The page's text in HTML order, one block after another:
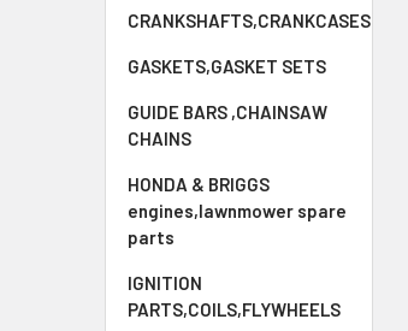
CRANKSHAFTS,CRANKCASES
GASKETS,GASKET SETS
GUIDE BARS ,CHAINSAW
CHAINS
HONDA & BRIGGS
engines,lawnmower spare
parts
IGNITION
PARTS,COILS,FLYWHEELS